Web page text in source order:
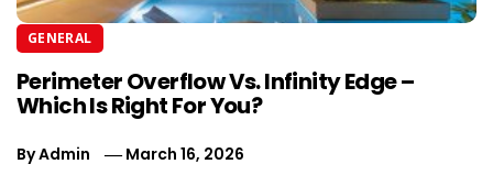
GENERAL
Perimeter Overflow Vs. Infinity Edge –
Which Is Right For You?
ByAdmin March 16, 2026